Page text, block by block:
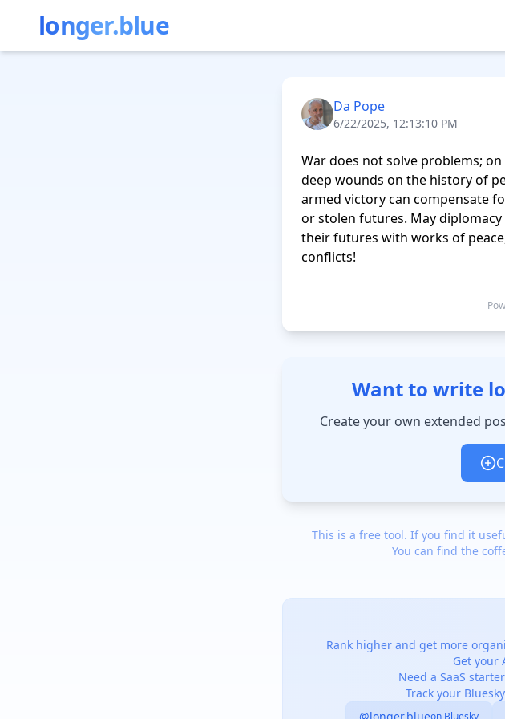
longer.blue
Da Pope
6/22/2025, 12:13:10 PM
War does not solve problems;
deep wounds on the history of
armed victory can compensate
or stolen futures. May
their futures with works of
conflicts!
Want to write
Create your own extended
This is a free tool. If you find it
You can find the
Rank higher and get more
Get your
Need a SaaS
Track your
on Bluesky